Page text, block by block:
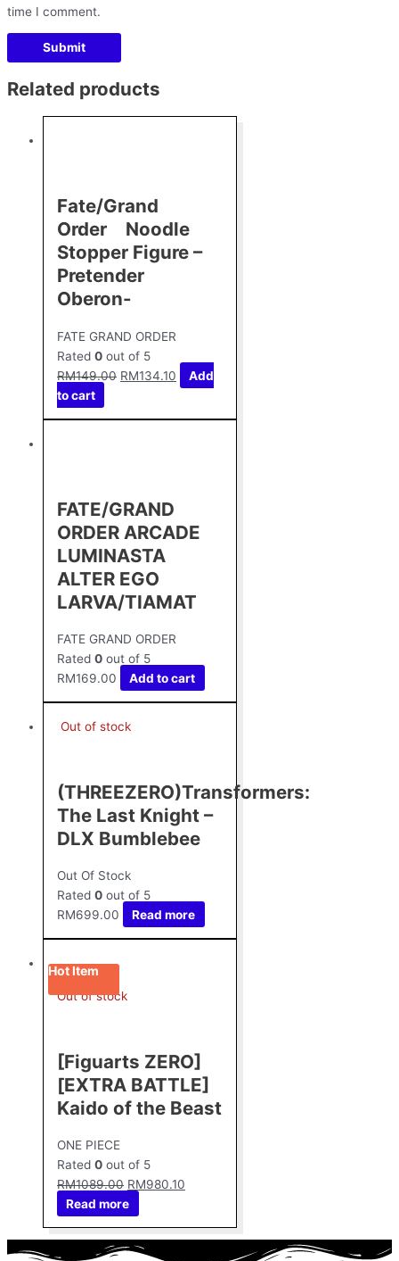
time I comment.
Related products
Fate/Grand
Order Noodle
Stopper Figure –
Pretender
Oberon-
FATE GRAND ORDER
Rated 0 out of 5
RM149.00 RM134.10
Add
to cart
FATE/GRAND
ORDER ARCADE
LUMINASTA
ALTER EGO
LARVA/TIAMAT
FATE GRAND ORDER
Rated 0 out of 5
RM169.00 Add to cart
Out of stock
(THREEZERO)Transformers:
The Last Knight –
DLX Bumblebee
Out Of Stock
Rated 0 out of 5
RM699.00 Read more
Hot Item
Out of stock
[Figuarts ZERO]
[EXTRA BATTLE]
Kaido of the Beast
ONE PIECE
Rated 0 out of 5
RM1089.00 RM980.10
Read more